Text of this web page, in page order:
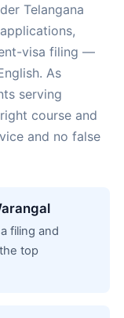
Telangana
visa filing —
As
serving
course and
and no false
filing and
top